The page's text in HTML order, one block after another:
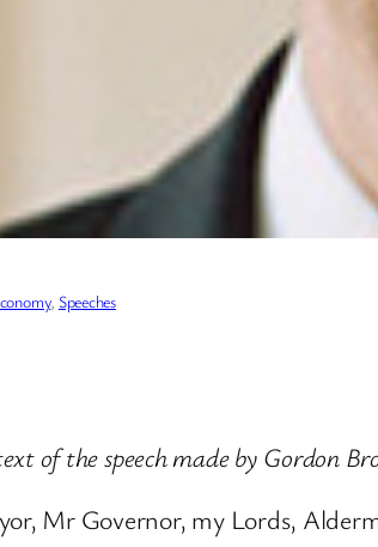
, Speeches
of the speech made by Gordon
Mr Governor, my Lords,